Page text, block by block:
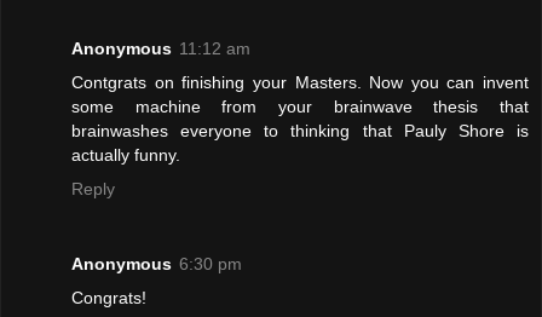
Anonymous 11:12 am
Contgrats on finishing your Masters. Now you can invent
some machine from your brainwave thesis that
brainwashes everyone to thinking that Pauly Shore is
actually funny.
Reply
Anonymous 6:30 pm
Congrats!